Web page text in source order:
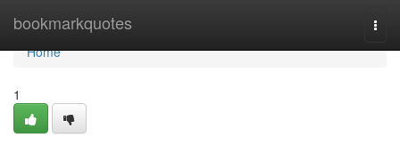
bookmarkquotes
Home
Home
1